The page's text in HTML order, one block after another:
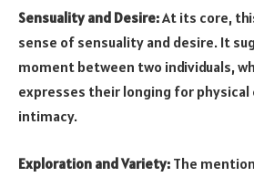
Sensuality and Desire:At its core,
sense of sensuality and desire. It
moment between two individuals,
expresses their longing for physical
intimacy.
Exploration and Variety: The